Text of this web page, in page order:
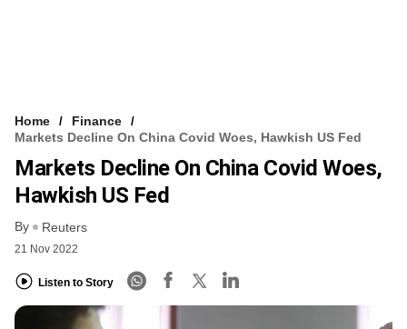
Home
Finance
Markets Decline On China Covid Woes, Hawkish US Fed
Markets Decline On China Covid Woes,
Hawkish US Fed
By Reuters
21 Nov 2022
Listen to Story